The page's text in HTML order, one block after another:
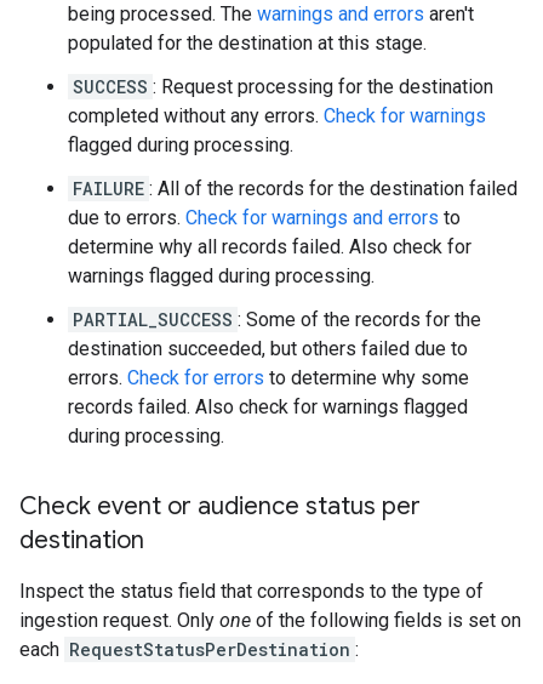
being processed. The warnings and errors aren't
populated for the destination at this stage.
SUCCESS : Request processing for the destination
completed without any errors. Check for warnings
flagged during processing.
FAILURE : All of the records for the destination failed
due to errors. Check for warnings and errors to
determine why all records failed. Also check for
warnings flagged during processing.
PARTIAL_SUCCESS : Some of the records for the
destination succeeded, but others failed due to
errors. Check for errors to determine why some
records failed. Also check for warnings flagged
during processing.
Check event or audience status per
destination
Inspect the status field that corresponds to the type of
ingestion request. Only one of the following fields is set on
each RequestStatusPerDestination :